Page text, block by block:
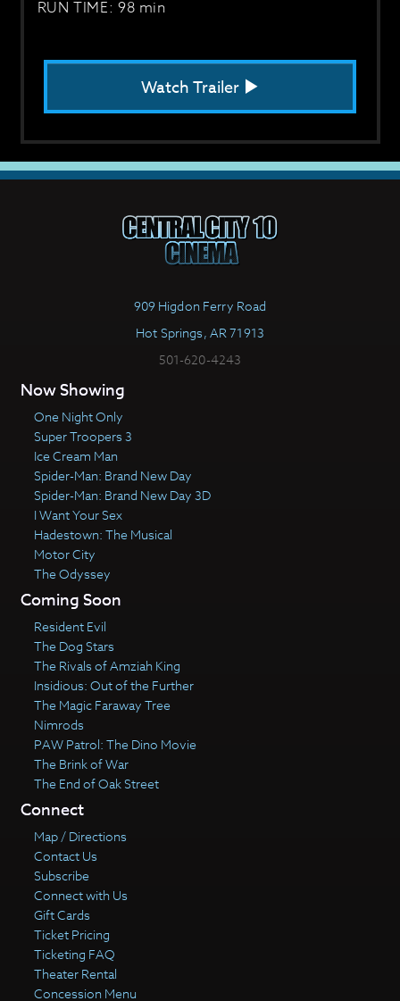
RUN TIME: 98 min
Watch Trailer
909 Higdon Ferry Road
Hot Springs, AR 71913
501-620-4243
Now Showing
One Night Only
Super Troopers 3
Ice Cream Man
Spider-Man: Brand New Day
Spider-Man: Brand New Day 3D
I Want Your Sex
Hadestown: The Musical
Motor City
The Odyssey
Coming Soon
Resident Evil
The Dog Stars
The Rivals of Amziah King
Insidious: Out of the Further
The Magic Faraway Tree
Nimrods
PAW Patrol: The Dino Movie
The Brink of War
The End of Oak Street
Connect
Map / Directions
Contact Us
Subscribe
Connect with Us
Gift Cards
Ticket Pricing
Ticketing FAQ
Theater Rental
Concession Menu